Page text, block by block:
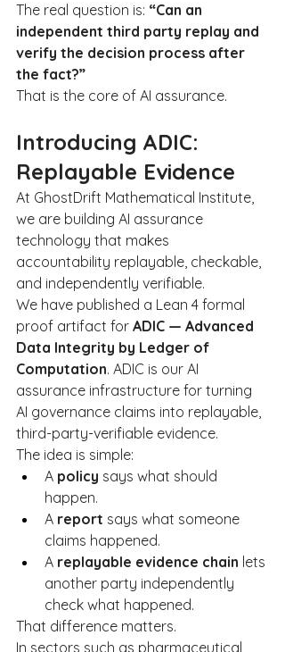
The real question is: “Can an
independent third party replay and
verify the decision process after
the fact?”
That is the core of AI assurance.
Introducing ADIC:
Replayable Evidence
At GhostDrift Mathematical Institute,
we are building AI assurance
technology that makes
accountability replayable, checkable,
and independently verifiable.
We have published a Lean 4 formal
proof artifact for ADIC — Advanced
Data Integrity by Ledger of
Computation. ADIC is our AI
assurance infrastructure for turning
AI governance claims into replayable,
third-party-verifiable evidence.
The idea is simple:
A policy says what should
happen.
A report says what someone
claims happened.
A replayable evidence chain lets
another party independently
check what happened.
That difference matters.
In sectors such as pharmaceutical